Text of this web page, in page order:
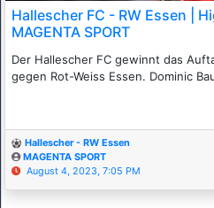
Hallescher FC - RW Essen |
MAGENTA SPORT
Der Hallescher FC gewinnt das
gegen Rot-Weiss Essen. Dominic
Hallescher - RW Essen
MAGENTA SPORT
August 4, 2023, 7:05 PM